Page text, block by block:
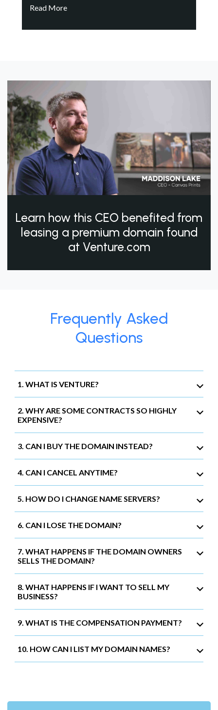
Read More
Learn how this CEO benefited from
leasing a premium domain found
at Venture.com
Frequently Asked
Questions
1. WHAT IS VENTURE?
2. WHY ARE SOME CONTRACTS SO HIGHLY
EXPENSIVE?
3. CAN I BUY THE DOMAIN INSTEAD?
4. CAN I CANCEL ANYTIME?
5. HOW DO I CHANGE NAME SERVERS?
6. CAN I LOSE THE DOMAIN?
7. WHAT HAPPENS IF THE DOMAIN OWNERS
SELLS THE DOMAIN?
8. WHAT HAPPENS IF I WANT TO SELL MY
BUSINESS?
9. WHAT IS THE COMPENSATION PAYMENT?
10. HOW CAN I LIST MY DOMAIN NAMES?